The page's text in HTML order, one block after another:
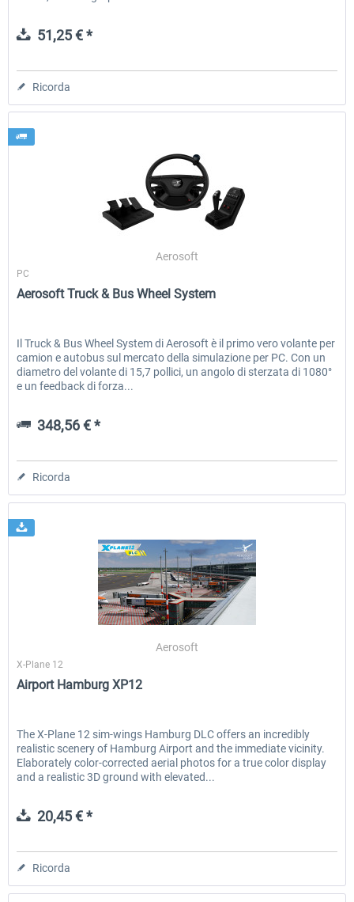
51,25 € *
Ricorda
Aerosoft
PC
Aerosoft Truck & Bus Wheel System
Il Truck & Bus Wheel System di Aerosoft è il primo vero volante per
camion e autobus sul mercato della simulazione per PC. Con un
diametro del volante di 15,7 pollici, un angolo di sterzata di 1080°
e un feedback di forza...
348,56 € *
Ricorda
Aerosoft
X-Plane 12
Airport Hamburg XP12
The X-Plane 12 sim-wings Hamburg DLC offers an incredibly
realistic scenery of Hamburg Airport and the immediate vicinity.
Elaborately color-corrected aerial photos for a true color display
and a realistic 3D ground with elevated...
20,45 € *
Ricorda